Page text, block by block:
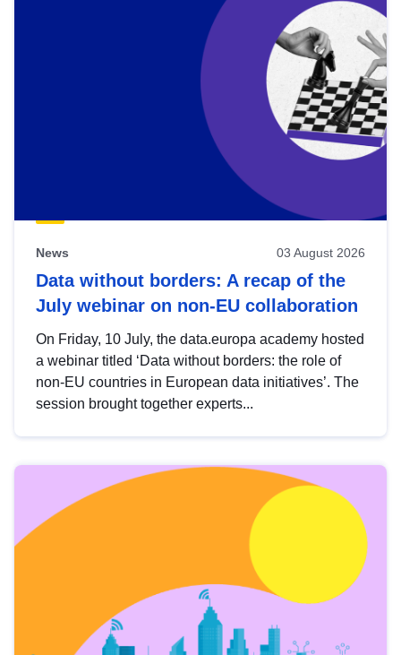
News 03 August 2026
Data without borders: A recap of the
July webinar on non-EU collaboration
On Friday, 10 July, the data.europa academy hosted
a webinar titled ‘Data without borders: the role of
non-EU countries in European data initiatives’. The
session brought together experts...